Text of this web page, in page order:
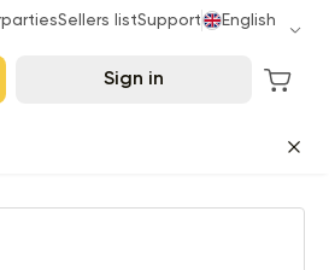
Sellers listSupport English
Sign in